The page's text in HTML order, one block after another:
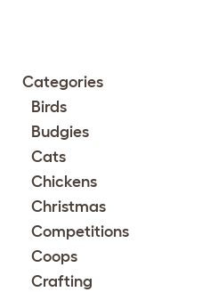
Categories
Birds
Budgies
Cats
Chickens
Christmas
Competitions
Coops
Crafting